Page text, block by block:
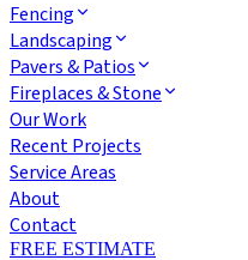
Fencing
Landscaping
Pavers & Patios
Fireplaces & Stone
Our Work
Recent Projects
Service Areas
About
Contact
FREE ESTIMATE